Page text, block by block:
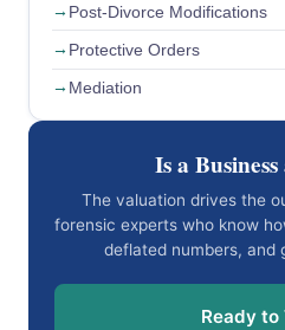
Post-Divorce Modifications
Protective Orders
Mediation
Is a
The valuation drives the
forensic experts who know
deflated numbers, and
Ready to